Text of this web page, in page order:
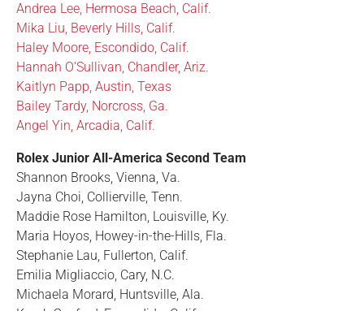
Andrea Lee, Hermosa Beach, Calif.
Mika Liu, Beverly Hills, Calif.
Haley Moore, Escondido, Calif.
Hannah O'Sullivan, Chandler, Ariz.
Kaitlyn Papp, Austin, Texas
Bailey Tardy, Norcross, Ga.
Angel Yin, Arcadia, Calif.
Rolex Junior All-America Second Team
Shannon Brooks, Vienna, Va.
Jayna Choi, Collierville, Tenn.
Maddie Rose Hamilton, Louisville, Ky.
Maria Hoyos, Howey-in-the-Hills, Fla.
Stephanie Lau, Fullerton, Calif.
Emilia Migliaccio, Cary, N.C.
Michaela Morard, Huntsville, Ala.